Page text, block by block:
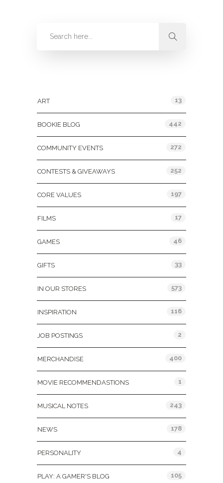
ART 13
BOOKIE BLOG 442
COMMUNITY EVENTS 272
CONTESTS & GIVEAWAYS 252
CORE VALUES 197
FILMS 17
GAMES 46
GIFTS 33
IN OUR STORES 573
INSPIRATION 116
JOB POSTINGS 2
MERCHANDISE 400
MOVIE RECOMMENDASTIONS 1
MUSICAL NOTES 243
NEWS 178
PERSONALITY 4
PLAY: A GAMER'S BLOG 105